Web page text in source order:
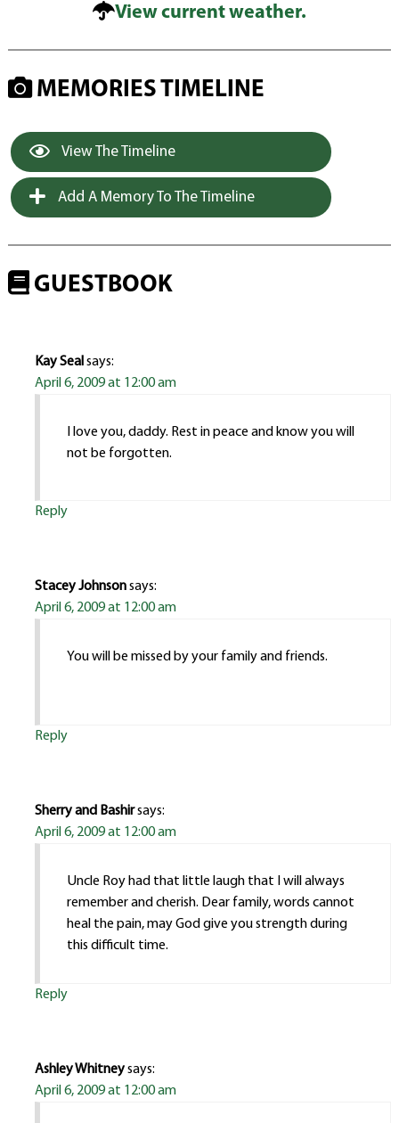
View current weather.
MEMORIES TIMELINE
View The Timeline
Add A Memory To The Timeline
GUESTBOOK
Kay Sealsays:
April 6, 2009 at 12:00 am
I love you, daddy. Rest in peace and know you will
not be forgotten.
Reply
Stacey Johnsonsays:
April 6, 2009 at 12:00 am
You will be missed by your family and friends.
Reply
Sherry and Bashirsays:
April 6, 2009 at 12:00 am
Uncle Roy had that little laugh that I will always
remember and cherish. Dear family, words cannot
heal the pain, may God give you strength during
this difficult time.
Reply
Ashley Whitneysays:
April 6, 2009 at 12:00 am